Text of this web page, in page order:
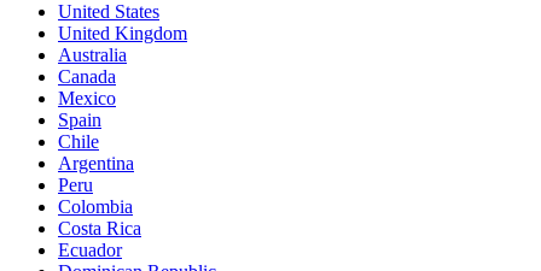
United States
United Kingdom
Australia
Canada
Mexico
Spain
Chile
Argentina
Peru
Colombia
Costa Rica
Ecuador